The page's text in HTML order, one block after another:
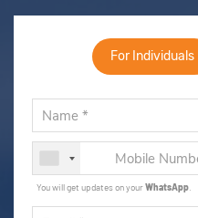
For Individuals
You will get updates on yourWhatsApp